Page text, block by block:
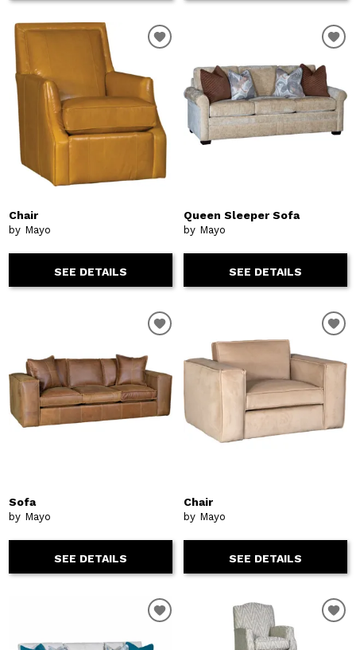
Chair
by Mayo
SEE DETAILS
Queen Sleeper Sofa
by Mayo
SEE DETAILS
Sofa
by Mayo
SEE DETAILS
Chair
by Mayo
SEE DETAILS